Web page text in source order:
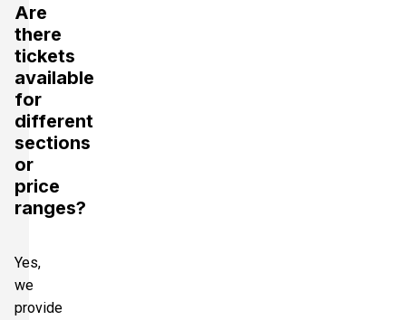
Are
there
tickets
available
for
different
sections
or
price
ranges?
Yes,
we
provide